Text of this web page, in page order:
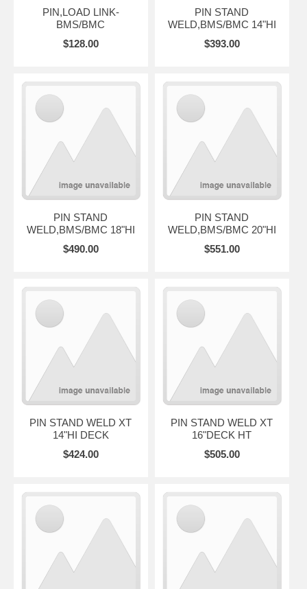
PIN,LOAD LINK-
BMS/BMC
$128.00
PIN STAND
WELD,BMS/BMC 14"HI
$393.00
PIN STAND
WELD,BMS/BMC 18"HI
$490.00
PIN STAND
WELD,BMS/BMC 20"HI
$551.00
PIN STAND WELD XT
14"HI DECK
$424.00
PIN STAND WELD XT
16"DECK HT
$505.00